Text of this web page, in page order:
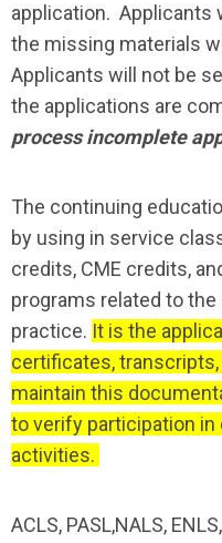
application. Applicants
the missing materials
Applicants will not be
the applications are
process incomplete
The continuing
by using in service
credits, CME credits,
programs related to
practice. It is the
certificates,
maintain this
to verify participation
activities.
ACLS, PASL,NALS,